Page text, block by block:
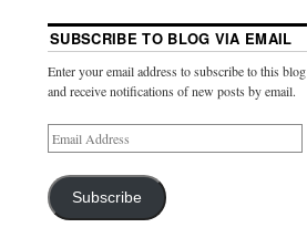
SUBSCRIBE TO BLOG VIA EMAIL
Enter your email address to subscribe to this blog
and receive notifications of new posts by email.
Subscribe